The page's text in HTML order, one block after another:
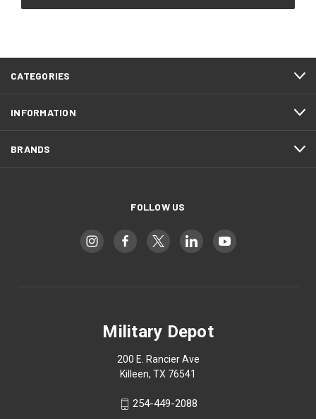
CATEGORIES
INFORMATION
BRANDS
FOLLOW US
Military Depot
200 E. Rancier Ave
Killeen, TX 76541
254-449-2088